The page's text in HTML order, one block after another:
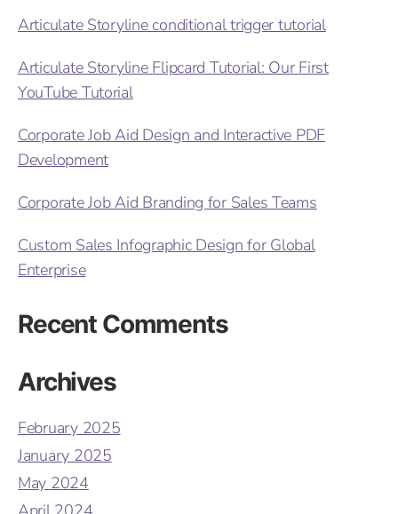
Articulate Storyline conditional trigger tutorial
Articulate Storyline Flipcard Tutorial: Our First
YouTube Tutorial
Corporate Job Aid Design and Interactive PDF
Development
Corporate Job Aid Branding for Sales Teams
Custom Sales Infographic Design for Global
Enterprise
Recent Comments
Archives
February 2025
January 2025
May 2024